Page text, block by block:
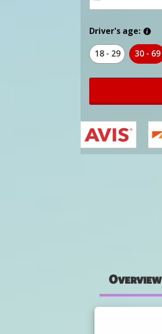
Driver's age:
18 - 29 30 - 69
Overview